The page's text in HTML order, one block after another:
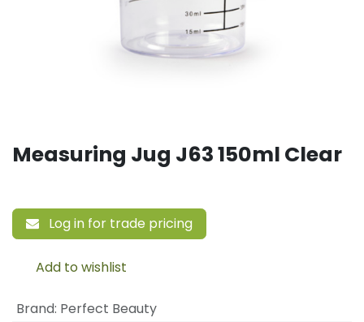
Measuring Jug J63 150ml Clear
Log in for trade pricing
Add to wishlist
Brand: Perfect Beauty